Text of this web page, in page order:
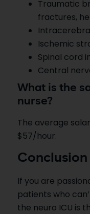
Traumatic
fractures,
Ischemic
Spinal cord
Central
What is the
nurse?
The average
$57/hour.
Conclusion
If you are
patients who
the neuro ICU is